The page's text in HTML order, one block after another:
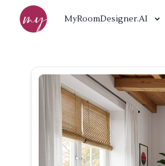
MyRoomDesigner.AI